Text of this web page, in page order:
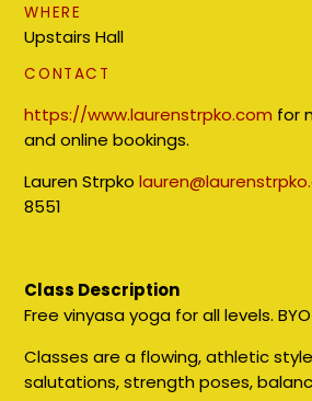
WHERE
Upstairs Hall
CONTACT
https://www.laurenstrpko.com for
and online bookings.
Lauren Strpko
8551
Class Description
Free vinyasa yoga for all levels.
Classes are a flowing, athletic
salutations, strength poses,